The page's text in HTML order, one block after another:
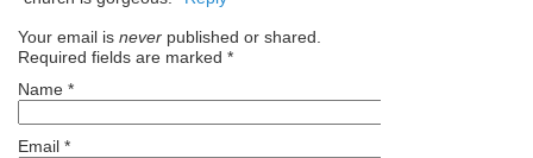
Your email is never published or shared.
Required fields are marked *
Name *
Email *